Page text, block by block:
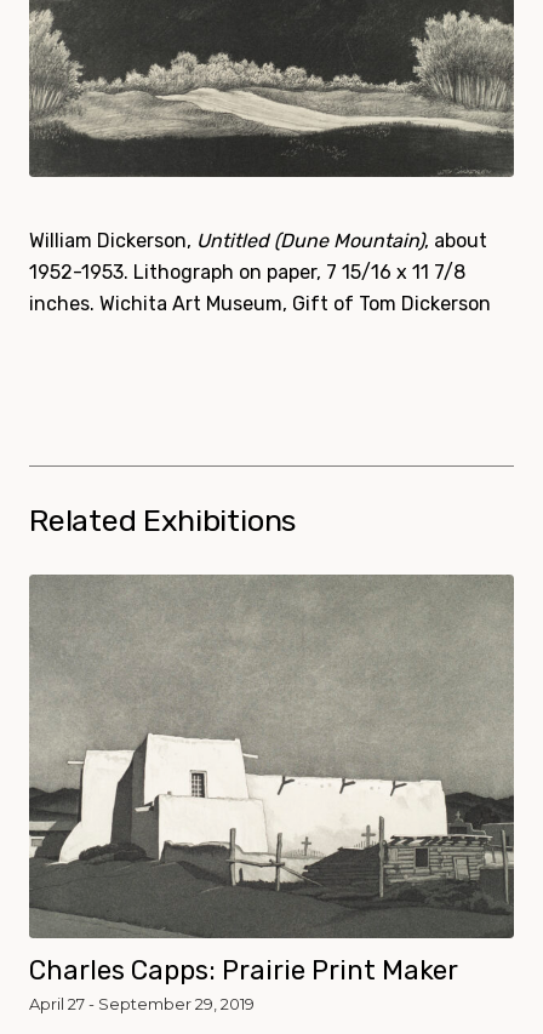
William Dickerson, Untitled (Dune Mountain), about
1952-1953. Lithograph on paper, 7 15/16 x 11 7/8
inches. Wichita Art Museum, Gift of Tom Dickerson
Related Exhibitions
Charles Capps: Prairie Print Maker
April 27 - September 29, 2019